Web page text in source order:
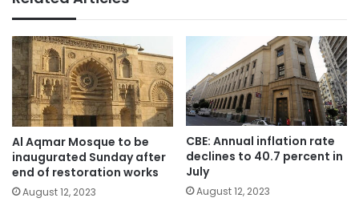
Al Aqmar Mosque to be
inaugurated Sunday after
end of restoration works
August 12, 2023
CBE: Annual inflation rate
declines to 40.7 percent in
July
August 12, 2023